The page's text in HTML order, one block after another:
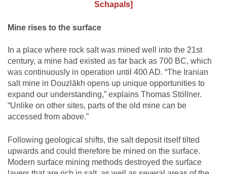
Schapals]
Mine rises to the surface
In a place where rock salt was mined well into the 21st
century, a mine had existed as far back as 700 BC, which
was continuously in operation until 400 AD. “The Iranian
salt mine in Douzlākh opens up unique opportunities to
expand our understanding,” explains Thomas Stöllner.
“Unlike on other sites, parts of the old mine can be
accessed from above.”
Following geological shifts, the salt deposit itself tilted
upwards and could therefore be mined on the surface.
Modern surface mining methods destroyed the surface